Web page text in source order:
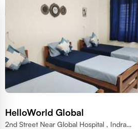
HelloWorld Global
2nd Street Near Global Hospital , Indra